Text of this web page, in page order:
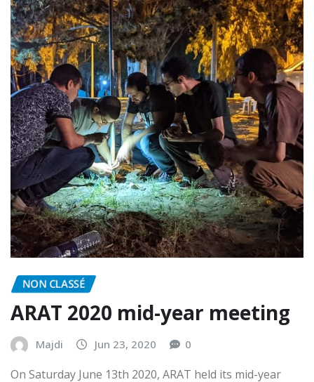
NON CLASSÉ
ARAT 2020 mid-year meeting
Majdi Jun 23, 2020 0